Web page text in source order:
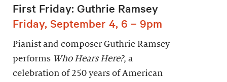
First Friday: Guthrie Ramsey
Friday, September 4, 6 – 9pm
Pianist and composer Guthrie Ramsey
performs Who Hears Here?, a
celebration of 250 years of American